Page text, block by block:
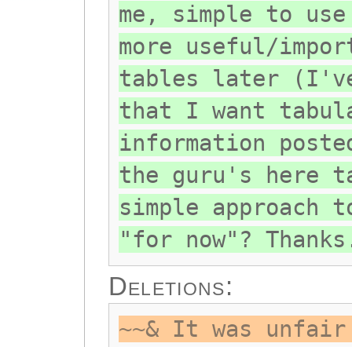
me, simple to
more useful/
tables later
that I want
information
the guru's here
simple
"for now"?
Deletions:
~~& It was